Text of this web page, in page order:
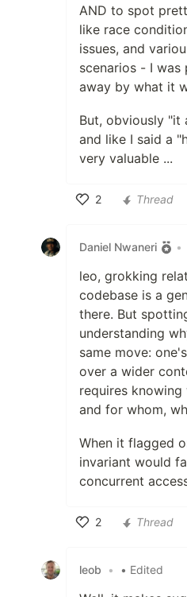
AND to spot
like race
issues, and
scenarios - I
away by what it
But, obviously "it
and like I said a
very valuable ...
2
Thread
Daniel Nwaneri •
leo, grokking
codebase is a
there. But
understanding
same move:
over a wider
requires
and for whom,
When it flagged
invariant would
concurrent
2
Thread
leob • • Edited